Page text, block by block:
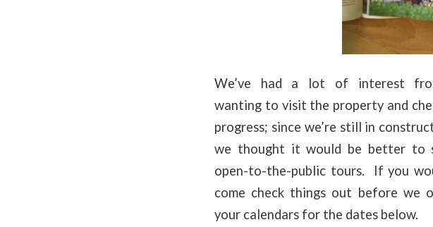
We’ve had a lot of interest
wanting to visit the property and
progress; since we’re still in
we thought it would be better to
open-to-the-public tours. If you
come check things out before we
your calendars for the dates below.